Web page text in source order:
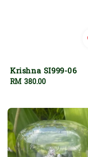
Krishna SI999-06
Regular
RM 380.00